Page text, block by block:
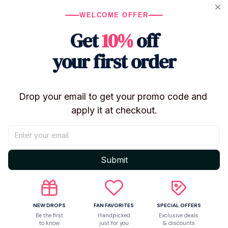
Shipping
Share to
WELCOME OFFER
Get10%off
your first order
Drop your email to get your promo code and
apply it at checkout.
Submit
NEW DROPS
Be the first
to know
FAN FAVORITES
Handpicked
just for you
SPECIAL OFFERS
Exclusive deals
& discounts